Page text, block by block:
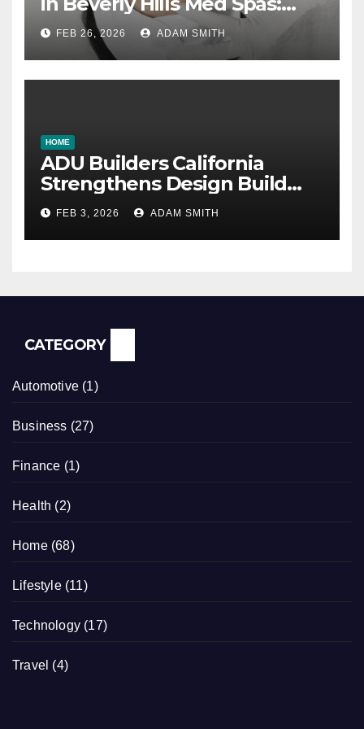
botox, fillers, and non-
surgical facelifts explained
FEB 26, 2026 ADAM SMITH
HOME
ADU Builders California
Strengthens Design Build
ADU Construction Services
FEB 3, 2026 ADAM SMITH
CATEGORY
Automotive (1)
Business (27)
Finance (1)
Health (2)
Home(68)
Lifestyle(11)
Technology (17)
Travel (4)